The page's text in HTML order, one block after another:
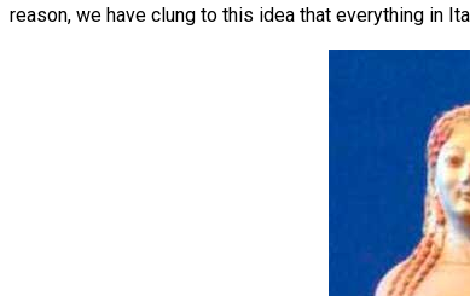
reason, we have clung to this idea that everything in